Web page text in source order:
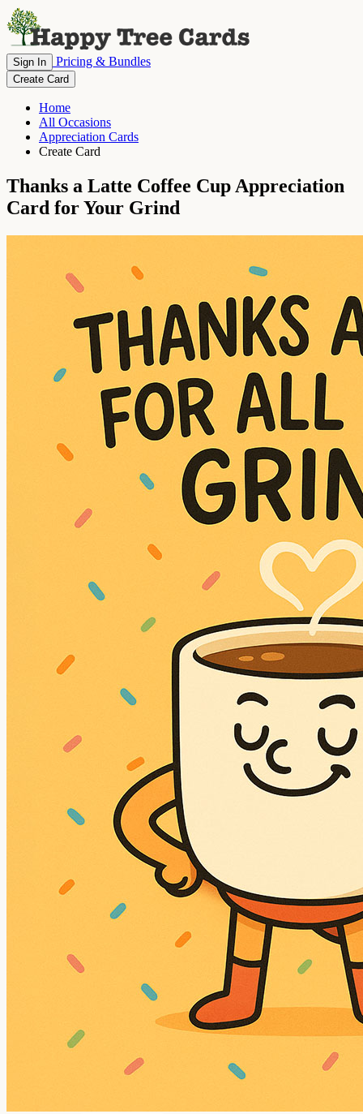
Sign In Pricing & Bundles
Create Card
Home
All Occasions
Appreciation Cards
Create Card
Thanks a Latte Coffee Cup Appreciation
Card for Your Grind